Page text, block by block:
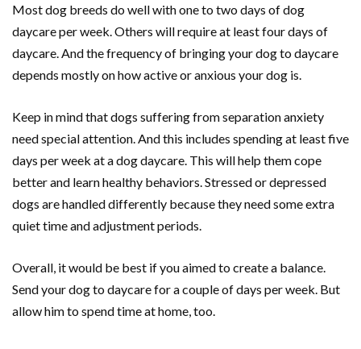
Most dog breeds do well with one to two days of dog
daycare per week. Others will require at least four days of
daycare. And the frequency of bringing your dog to daycare
depends mostly on how active or anxious your dog is.
Keep in mind that dogs suffering from separation anxiety
need special attention. And this includes spending at least five
days per week at a dog daycare. This will help them cope
better and learn healthy behaviors. Stressed or depressed
dogs are handled differently because they need some extra
quiet time and adjustment periods.
Overall, it would be best if you aimed to create a balance.
Send your dog to daycare for a couple of days per week. But
allow him to spend time at home, too.